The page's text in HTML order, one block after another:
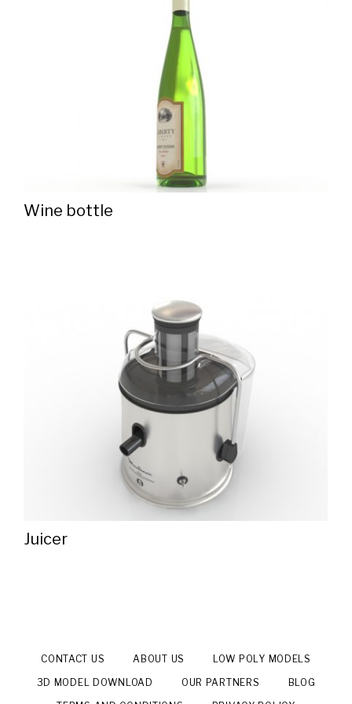
Wine bottle
Juicer
CONTACT US ABOUT US
LOW POLY MODELS
3D MODEL DOWNLOAD
OUR PARTNERS
BLOG